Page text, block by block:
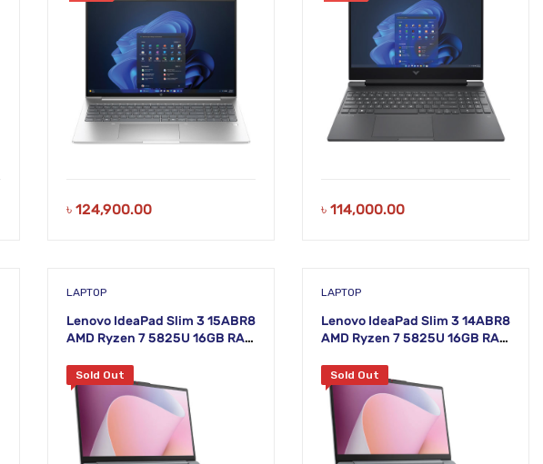
৳ 124,900.00 ৳ 114,000.00
LAPTOP
Lenovo IdeaPad Slim 3 15ABR8
AMD Ryzen 7 5825U 16GB RAM
Arctic Grey Laptop
Sold Out
LAPTOP
Lenovo IdeaPad Slim 3 14ABR8
AMD Ryzen 7 5825U 16GB RAM
Grey Laptop
Sold Out